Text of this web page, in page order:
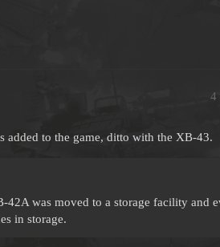
4
added to the game, ditto with the XB-43.
was moved to a storage facility and
in storage.